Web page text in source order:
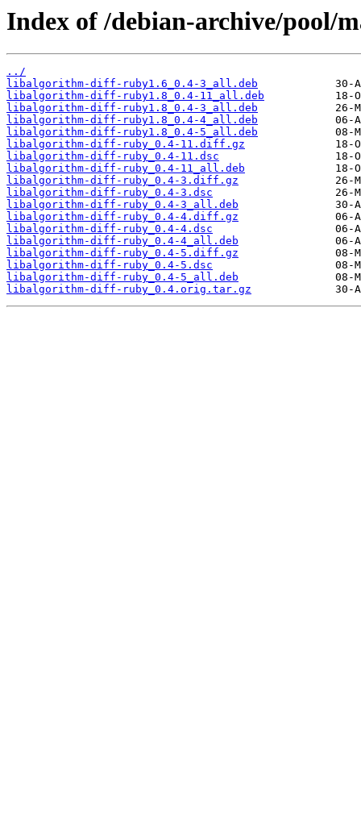
Index of /debian-archive/
../
libalgorithm-diff-ruby1.6_0.4-3_all.deb
libalgorithm-diff-ruby1.8_0.4-11_all.deb
libalgorithm-diff-ruby1.8_0.4-3_all.deb
libalgorithm-diff-ruby1.8_0.4-4_all.deb
libalgorithm-diff-ruby1.8_0.4-5_all.deb
libalgorithm-diff-ruby_0.4-11.diff.gz
libalgorithm-diff-ruby_0.4-11.dsc
libalgorithm-diff-ruby_0.4-11_all.deb
libalgorithm-diff-ruby_0.4-3.diff.gz
libalgorithm-diff-ruby_0.4-3.dsc
libalgorithm-diff-ruby_0.4-3_all.deb
libalgorithm-diff-ruby_0.4-4.diff.gz
libalgorithm-diff-ruby_0.4-4.dsc
libalgorithm-diff-ruby_0.4-4_all.deb
libalgorithm-diff-ruby_0.4-5.diff.gz
libalgorithm-diff-ruby_0.4-5.dsc
libalgorithm-diff-ruby_0.4-5_all.deb
libalgorithm-diff-ruby_0.4.orig.tar.gz